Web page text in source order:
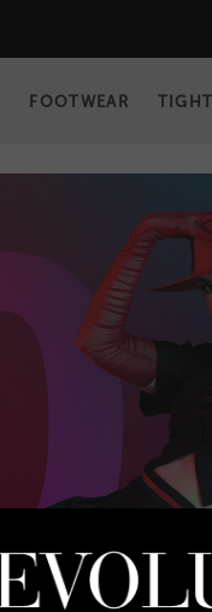
FOOTWEAR